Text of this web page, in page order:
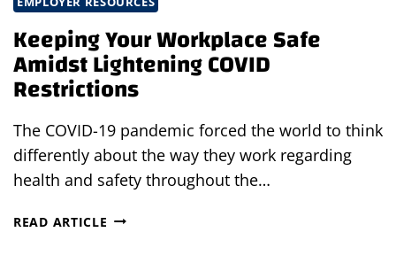
Keeping Your Workplace Safe
Amidst Lightening COVID
Restrictions
The COVID-19 pandemic forced the world to think
differently about the way they work regarding
health and safety throughout the…
READ ARTICLE KEEPING